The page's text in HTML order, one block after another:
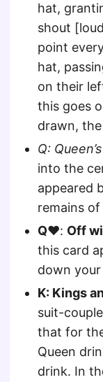
hat,
shout
point
hat,
on their
this goes
drawn,
Q:
into the
appeared
remains of
Q♥: Off
this card
down
K: Kings
suit-
that for
Queen
drink. In